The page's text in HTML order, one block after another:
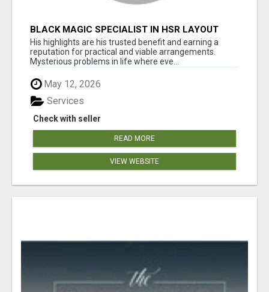
BLACK MAGIC SPECIALIST IN HSR LAYOUT
His highlights are his trusted benefit and earning a
reputation for practical and viable arrangements.
Mysterious problems in life where eve...
May 12, 2026
Check with seller
Services
READ MORE
VIEW WEBSITE